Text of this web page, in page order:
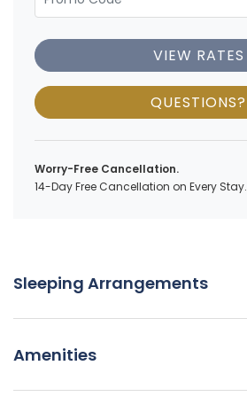
VIEW RATES
QUESTIONS?
Worry-Free Cancellation.
14-Day Free Cancellation on Every Stay.
Sleeping Arrangements
Amenities